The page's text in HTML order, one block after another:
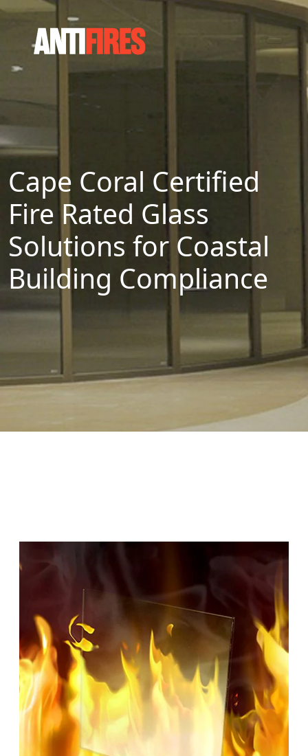
Cape Coral Certified
Fire Rated Glass
Solutions for Coastal
Building Compliance